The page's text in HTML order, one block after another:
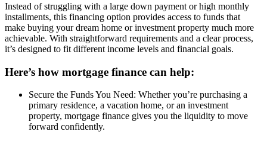
Instead of struggling with a large down payment or high monthly
installments, this financing option provides access to funds that
make buying your dream home or investment property much more
achievable. With straightforward requirements and a clear process,
it’s designed to fit different income levels and financial goals.
Here’s how mortgage finance can help:
Secure the Funds You Need: Whether you’re purchasing a
primary residence, a vacation home, or an investment
property, mortgage finance gives you the liquidity to move
forward confidently.